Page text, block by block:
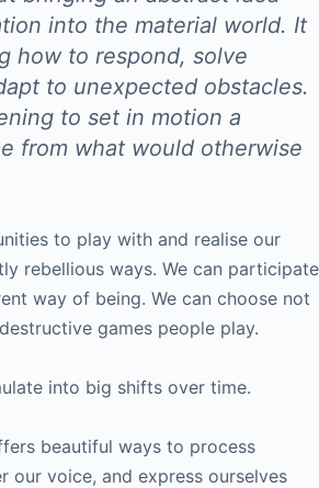
into the material world. It
how to respond, solve
to unexpected obstacles.
to set in motion a
from what would otherwise
to play with and realise our
rebellious ways. We can participate
way of being. We can choose not
games people play.
into big shifts over time.
beautiful ways to process
our voice, and express ourselves